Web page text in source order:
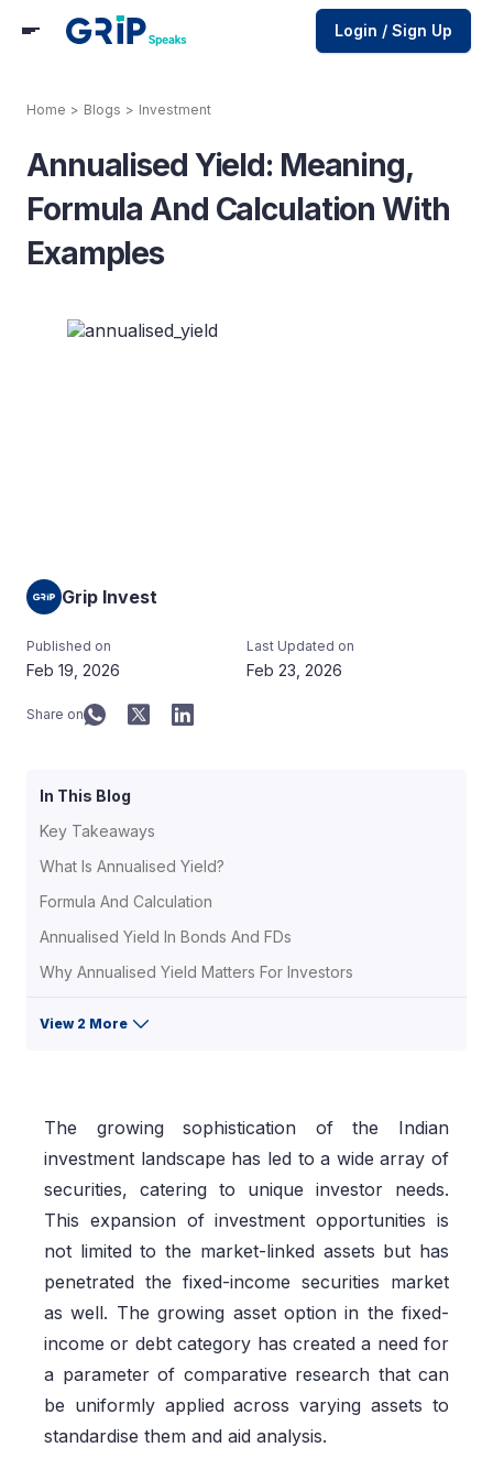
Login / Sign Up
Home > Blogs > Investment
Annualised Yield: Meaning,
Formula And Calculation With
Examples
Grip Invest
Published on
Feb 19, 2026
Last Updated on
Feb 23, 2026
Share on
In This Blog
Key Takeaways
What Is Annualised Yield?
Formula And Calculation
Annualised Yield In Bonds And FDs
Why Annualised Yield Matters For Investors
View 2 More
The growing sophistication of the Indian
investment landscape has led to a wide array of
securities, catering to unique investor needs.
This expansion of investment opportunities is
not limited to the market-linked assets but has
penetrated the fixed-income securities market
as well. The growing asset option in the fixed-
income or debt category has created a need for
a parameter of comparative research that can
be uniformly applied across varying assets to
standardise them and aid analysis.